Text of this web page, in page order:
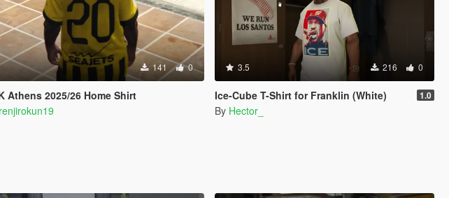
141 0
Athens 2025/26 Home Shirt
renjirokun19
3.5 216 0
Ice-Cube T-Shirt for Franklin (White) 1.0
By Hector_